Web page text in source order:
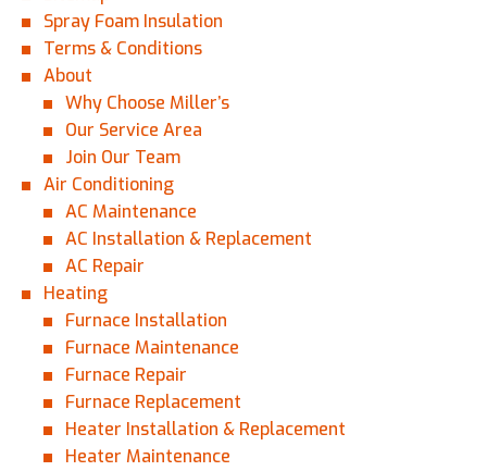
Spray Foam Insulation
Terms & Conditions
About
Why Choose Miller’s
Our Service Area
Join Our Team
Air Conditioning
AC Maintenance
AC Installation & Replacement
AC Repair
Heating
Furnace Installation
Furnace Maintenance
Furnace Repair
Furnace Replacement
Heater Installation & Replacement
Heater Maintenance